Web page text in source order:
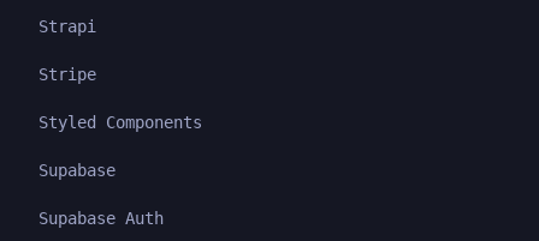
Strapi
Stripe
Styled Components
Supabase
Supabase Auth